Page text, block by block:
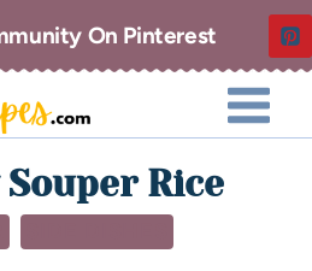
On Pinterest
Rice